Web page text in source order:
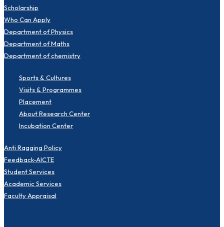
Scholarship
Who Can Apply
Department of Physics
Department of Maths
Department of chemistry
Sports & Cultures
Visits & Programmes
Placement
About Research Center
Incubation Center
Anti Ragging Policy
Feedback-AICTE
Student Services
Academic Services
Faculty Appraisal